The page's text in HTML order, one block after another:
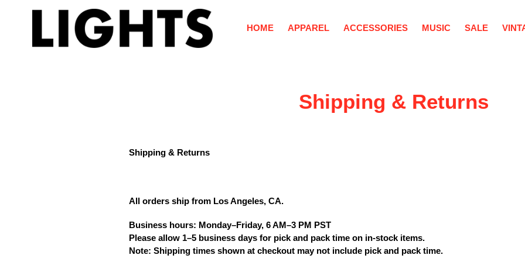
HOME APPAREL ACCESSORIES MUSIC SALE
Shipping & Returns
Shipping & Returns
All orders ship from Los Angeles, CA.
Business hours: Monday–Friday, 6 AM–3 PM PST
Please allow 1–5 business days for pick and pack time on in-stock items.
Note: Shipping times shown at checkout may not include pick and pack time.